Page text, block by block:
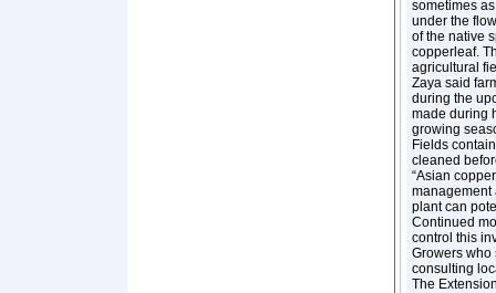
sometimes
under the
of the native
copperleaf.
agricultural
Zaya said
during the
made during
growing
Fields
cleaned
“Asian
management
plant can
Continued
control this
Growers who
consulting
The